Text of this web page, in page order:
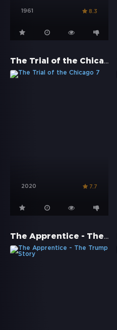
1961 8.3
The Trial of the Chicago 7
2020 7.7
The Apprentice - The Trump Story